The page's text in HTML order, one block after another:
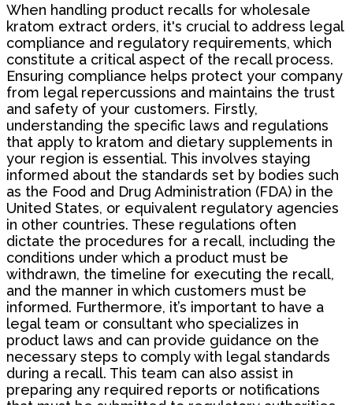
When handling product recalls for wholesale
kratom extract orders, it's crucial to address legal
compliance and regulatory requirements, which
constitute a critical aspect of the recall process.
Ensuring compliance helps protect your company
from legal repercussions and maintains the trust
and safety of your customers. Firstly,
understanding the specific laws and regulations
that apply to kratom and dietary supplements in
your region is essential. This involves staying
informed about the standards set by bodies such
as the Food and Drug Administration (FDA) in the
United States, or equivalent regulatory agencies
in other countries. These regulations often
dictate the procedures for a recall, including the
conditions under which a product must be
withdrawn, the timeline for executing the recall,
and the manner in which customers must be
informed. Furthermore, it’s important to have a
legal team or consultant who specializes in
product laws and can provide guidance on the
necessary steps to comply with legal standards
during a recall. This team can also assist in
preparing any required reports or notifications